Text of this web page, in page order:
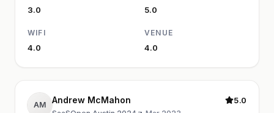
3.0 5.0
WIFI
4.0
VENUE
4.0
AM Andrew McMahon 5.0